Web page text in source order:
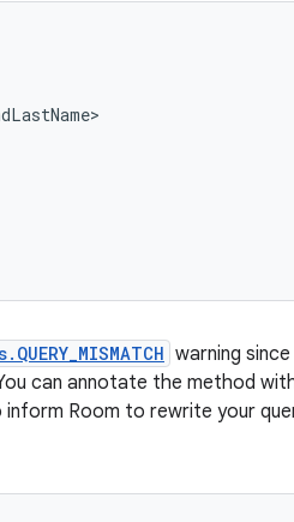
warning
can annotate the method
inform Room to rewrite your